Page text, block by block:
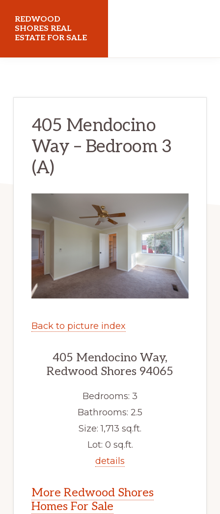
main
content
primary
sidebar
REDWOOD
SHORES REAL
ESTATE FOR SALE
405 Mendocino
Way – Bedroom 3
(A)
Back to picture index
405 Mendocino Way,
Redwood Shores 94065
Bedrooms: 3
Bathrooms: 2.5
Size: 1,713 sq.ft.
Lot: 0 sq.ft.
details
More Redwood Shores
Homes For Sale